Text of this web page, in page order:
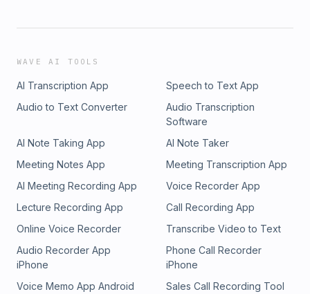
WAVE AI TOOLS
AI Transcription App
Speech to Text App
Audio to Text Converter
Audio Transcription
Software
AI Note Taking App
AI Note Taker
Meeting Notes App
Meeting Transcription App
AI Meeting Recording App
Voice Recorder App
Lecture Recording App
Call Recording App
Online Voice Recorder
Transcribe Video to Text
Audio Recorder App
iPhone
Phone Call Recorder
iPhone
Voice Memo App Android
Sales Call Recording Tool